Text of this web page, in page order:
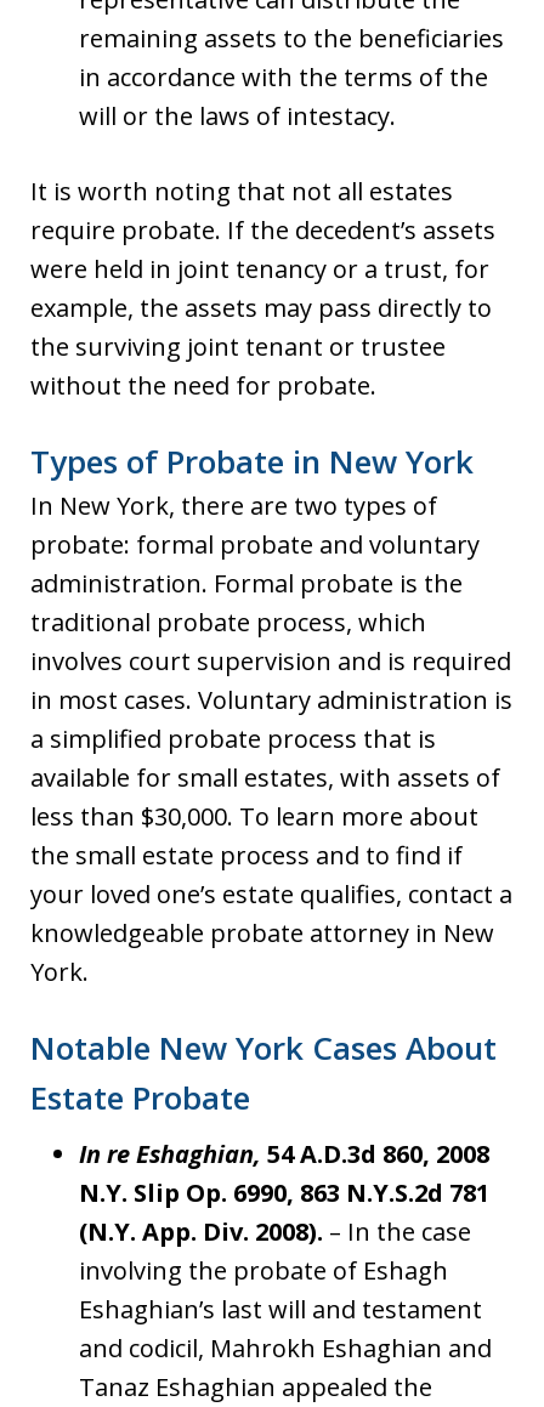
remaining assets to the beneficiaries
in accordance with the terms of the
will or the laws of intestacy.
It is worth noting that not all estates
require probate. If the decedent’s assets
were held in joint tenancy or a trust, for
example, the assets may pass directly to
the surviving joint tenant or trustee
without the need for probate.
Types of Probate in New York
In New York, there are two types of
probate: formal probate and voluntary
administration. Formal probate is the
traditional probate process, which
involves court supervision and is required
in most cases. Voluntary administration is
a simplified probate process that is
available for small estates, with assets of
less than $30,000. To learn more about
the small estate process and to find if
your loved one’s estate qualifies, contact a
knowledgeable probate attorney in New
York.
Notable New York Cases About
Estate Probate
In re Eshaghian, 54 A.D.3d 860, 2008
N.Y. Slip Op. 6990, 863 N.Y.S.2d 781
(N.Y. App. Div. 2008). – In the case
involving the probate of Eshagh
Eshaghian’s last will and testament
and codicil, Mahrokh Eshaghian and
Tanaz Eshaghian appealed the